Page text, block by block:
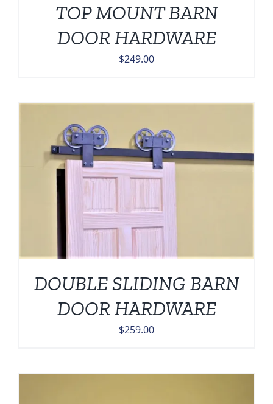
TOP MOUNT BARN
DOOR HARDWARE
$249.00
DOUBLE SLIDING BARN
DOOR HARDWARE
$259.00